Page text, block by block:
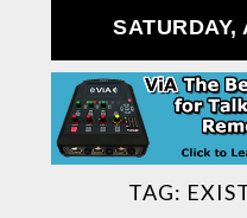
SATURDAY,
TAG: